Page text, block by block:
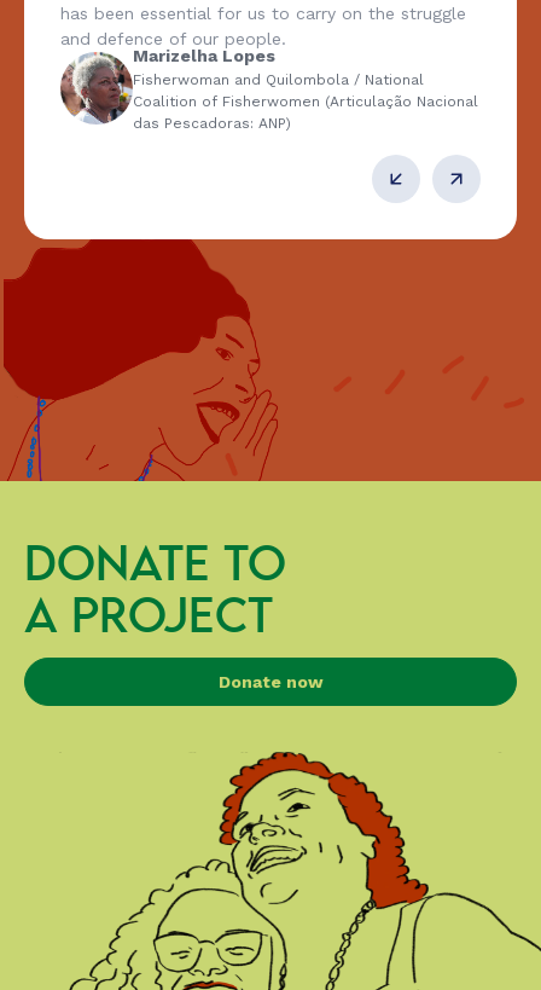
has been essential for us to carry on the struggle
and defence of our people.
Marizelha Lopes
Fisherwoman and Quilombola / National
Coalition of Fisherwomen (Articulação Nacional
das Pescadoras: ANP)
DONATE TO
A PROJECT
Donate now